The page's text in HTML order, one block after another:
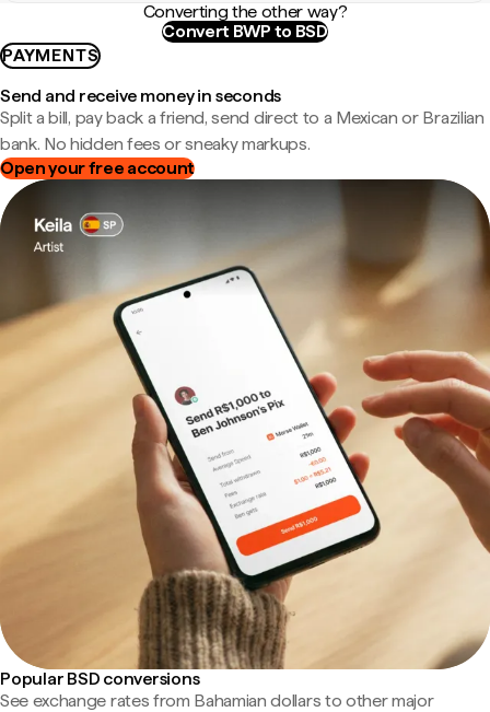
Converting the other way?
Convert BWP to BSD
PAYMENTS
Send and receive money in seconds
Split a bill, pay back a friend, send direct to a Mexican or Brazilian
bank. No hidden fees or sneaky markups.
Open your free account
Popular BSD conversions
See exchange rates from Bahamian dollars to other major